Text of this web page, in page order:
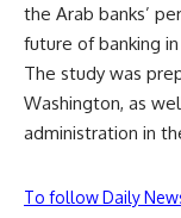
the Arab banks’
future of banking
The study was
Washington, as
administration in
To follow Daily